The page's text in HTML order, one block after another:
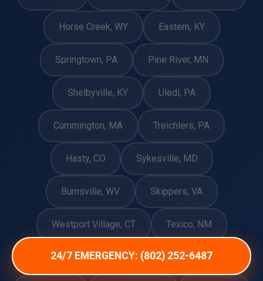
24/7 EMERGENCY: (802) 252-6487
Horse Creek, WY Eastern, KY
Springtown, PA Pine River, MN
Shelbyville, KY Uledi, PA
Cummington, MA Treichlers, PA
Hasty, CO Sykesville, MD
Burnsville, WV Skippers, VA
Westport Village, CT Texico, NM
Belzoni, MS Bloomfield, CT